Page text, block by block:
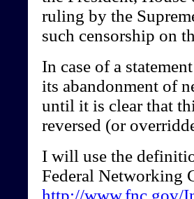
ruling by the
such censorship on
In case of a
its abandonment of
until it is clear that
reversed (or
I will use the
Federal Networking
http://www.fnc.gov/